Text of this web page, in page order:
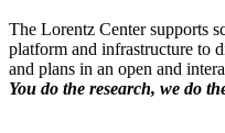
The Lorentz Center supports
platform and infrastructure to
and plans in an open and
You do the research, we do